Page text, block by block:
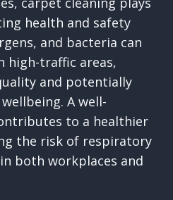
health and safety
and bacteria can
high-traffic areas,
and potentially
A well-
to a healthier
the risk of respiratory
both workplaces and